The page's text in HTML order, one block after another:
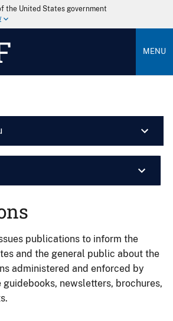
the United States government
MENU
publications to inform the
and the general public about the
administered and enforced by
guidebooks, newsletters, brochures,